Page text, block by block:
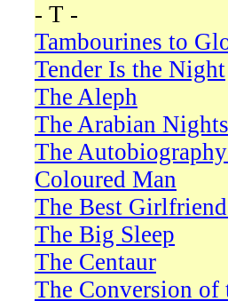
- T -
Tambourines to
Tender Is the Night
The Aleph
The Arabian Nights
The
Coloured Man
The Best
The Big Sleep
The Centaur
The Conversion of